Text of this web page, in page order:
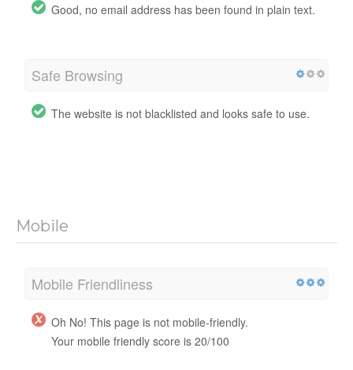
Good, no email address has been found in plain text.
Safe Browsing
The website is not blacklisted and looks safe to use.
Mobile
Mobile Friendliness
Oh No! This page is not mobile-friendly.
Your mobile friendly score is 20/100